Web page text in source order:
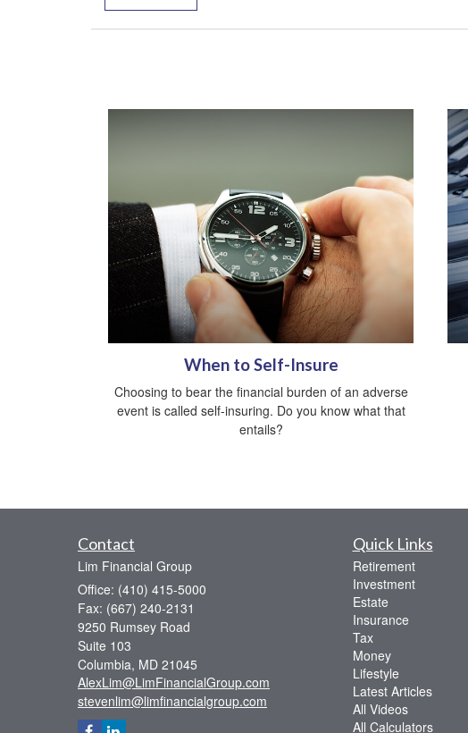
When to Self-Insure
Choosing to bear the financial burden of an adverse
event is called self-insuring. Do you know what that
entails?
Contact
Lim Financial Group
Office: (410) 415-5000
Fax: (667) 240-2131
9250 Rumsey Road
Suite 103
Columbia, MD 21045
AlexLim@LimFinancialGroup.com
stevenlim@limfinancialgroup.com
Quick Links
Retirement
Investment
Estate
Insurance
Tax
Money
Lifestyle
Latest Articles
All Videos
All Calculators